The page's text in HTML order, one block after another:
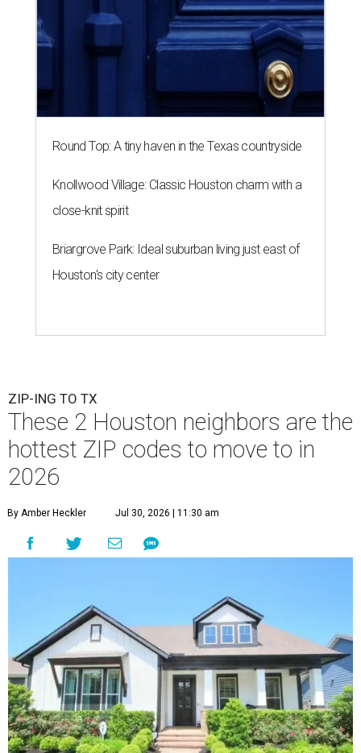
Round Top: A tiny haven in the Texas countryside
Knollwood Village: Classic Houston charm with a
close-knit spirit
Briargrove Park: Ideal suburban living just east of
Houston's city center
ZIP-ING TO TX
These 2 Houston neighbors are the
hottest ZIP codes to move to in
2026
By Amber Heckler Jul 30, 2026 | 11:30 am